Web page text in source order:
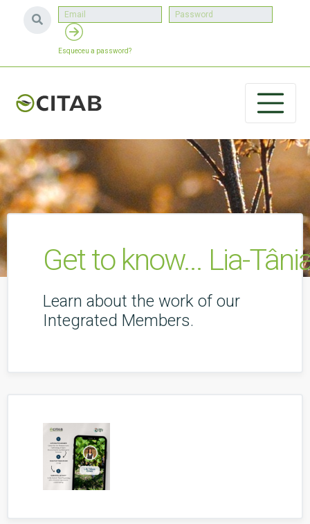
Esqueceu a password?
Get to know... Lia-
Learn about the work of our
Integrated Members.